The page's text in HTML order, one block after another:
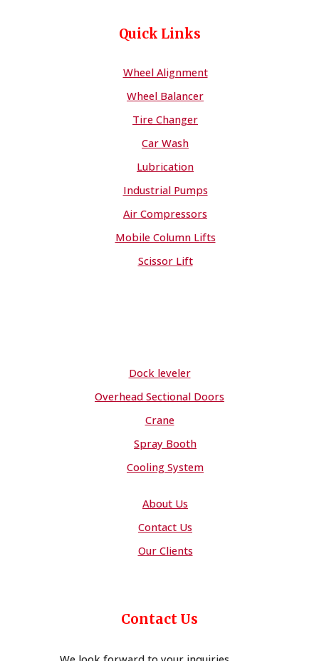
Quick Links
Wheel Alignment
Wheel Balancer
Tire Changer
Car Wash
Lubrication
Industrial Pumps
Air Compressors
Mobile Column Lifts
Scissor Lift
Dock leveler
Overhead Sectional Doors
Crane
Spray Booth
Cooling System
About Us
Contact Us
Our Clients
Contact Us